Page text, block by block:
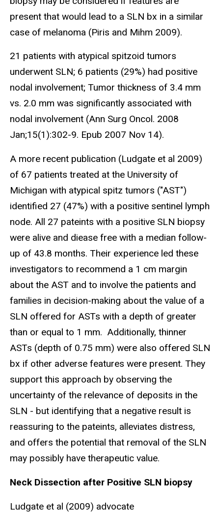
present that would lead to a SLN bx in a similar
case of melanoma (Piris and Mihm 2009).
21 patients with atypical spitzoid tumors
underwent SLN; 6 patients (29%) had positive
nodal involvement; Tumor thickness of 3.4 mm
vs. 2.0 mm was significantly associated with
nodal involvement (Ann Surg Oncol. 2008
Jan;15(1):302-9. Epub 2007 Nov 14).
A more recent publication (Ludgate et al 2009)
of 67 patients treated at the University of
Michigan with atypical spitz tumors ("AST")
identified 27 (47%) with a positive sentinel lymph
node. All 27 pateints with a positive SLN biopsy
were alive and diease free with a median follow-
up of 43.8 months. Their experience led these
investigators to recommend a 1 cm margin
about the AST and to involve the patients and
families in decision-making about the value of a
SLN offered for ASTs with a depth of greater
than or equal to 1 mm. Additionally, thinner
ASTs (depth of 0.75 mm) were also offered SLN
bx if other adverse features were present. They
support this approach by observing the
uncertainty of the relevance of deposits in the
SLN - but identifying that a negative result is
reassuring to the pateints, alleviates distress,
and offers the potential that removal of the SLN
may possibly have therapeutic value.
Neck Dissection after Positive SLN biopsy
Ludgate et al (2009) advocate